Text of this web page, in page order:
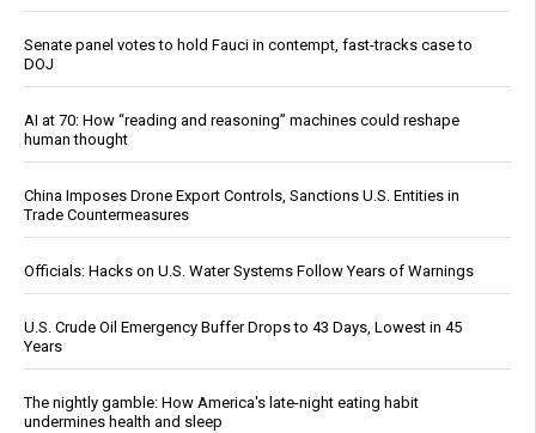
Senate panel votes to hold Fauci in contempt, fast-tracks case to
DOJ
AI at 70: How “reading and reasoning” machines could reshape
human thought
China Imposes Drone Export Controls, Sanctions U.S. Entities in
Trade Countermeasures
Officials: Hacks on U.S. Water Systems Follow Years of Warnings
U.S. Crude Oil Emergency Buffer Drops to 43 Days, Lowest in 45
Years
The nightly gamble: How America's late-night eating habit
undermines health and sleep